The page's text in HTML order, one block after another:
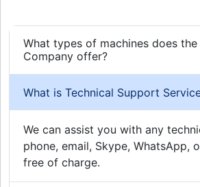
What types of machines does the
Company offer?
What is Technical Support
We can assist you with any
phone, email, Skype, WhatsApp,
free of charge.